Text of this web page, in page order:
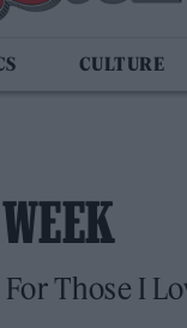
CULTURE
Those I